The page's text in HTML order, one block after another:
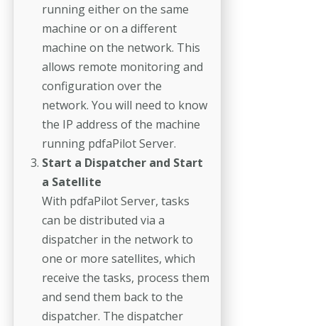
running either on the same
machine or on a different
machine on the network. This
allows remote monitoring and
configuration over the
network. You will need to know
the IP address of the machine
running pdfaPilot Server.
Start a Dispatcher and Start
a Satellite
With pdfaPilot Server, tasks
can be distributed via a
dispatcher in the network to
one or more satellites, which
receive the tasks, process them
and send them back to the
dispatcher. The dispatcher